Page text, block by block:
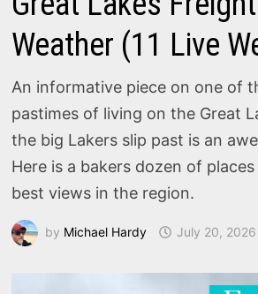
Weather (11 Live
An informative piece on one of
pastimes of living on the Great
the big Lakers slip past is an
Here is a bakers dozen of
best views in the region.
by Michael Hardy July 20, 2026